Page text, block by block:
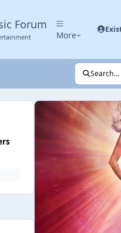
Forum
More
Search...